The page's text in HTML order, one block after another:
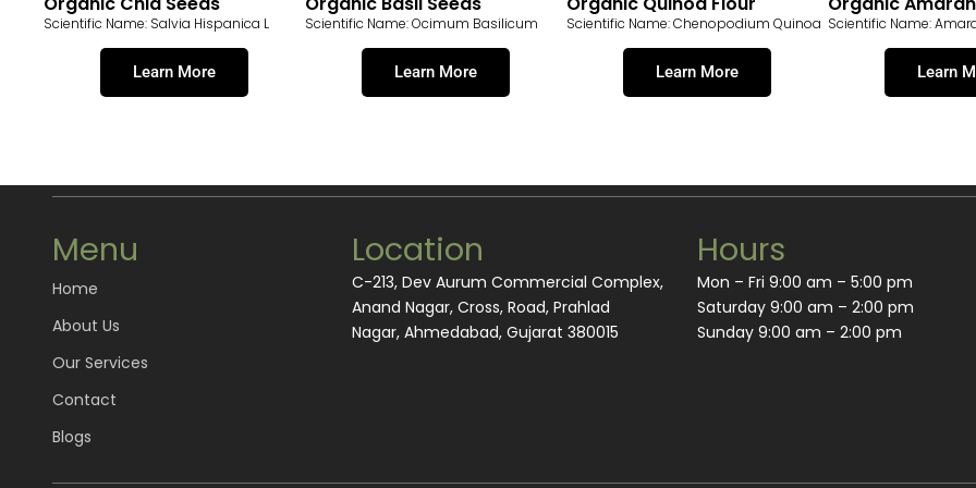
Scientific Name: Salvia Hispanica L
Learn More
Scientific Name: Ocimum Basilicum
Learn More
Scientific Name: Chenopodium Quinoa
Learn More
Scientific Name:
Learn
Menu
Home
About Us
Our Services
Contact
Blogs
Location
C-213, Dev Aurum Commercial Complex,
Anand Nagar, Cross, Road, Prahlad
Nagar, Ahmedabad, Gujarat 380015
Hours
Mon – Fri 9:00 am – 5:00 pm
Saturday 9:00 am – 2:00 pm
​Sunday 9:00 am – 2:00 pm